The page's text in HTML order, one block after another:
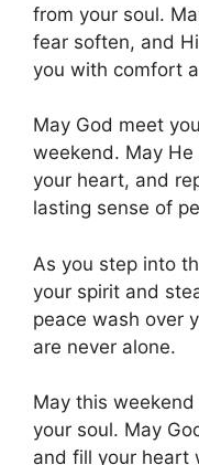
from your soul.
fear soften, and
you with comfort
May God meet
weekend. May
your heart, and
lasting sense of
As you step into
your spirit and
peace wash over
are never alone.
May this
your soul. May
and fill your heart